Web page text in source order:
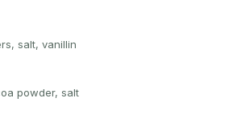
salt, vanillin
powder, salt